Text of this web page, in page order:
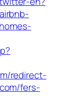
redirect-
fers-